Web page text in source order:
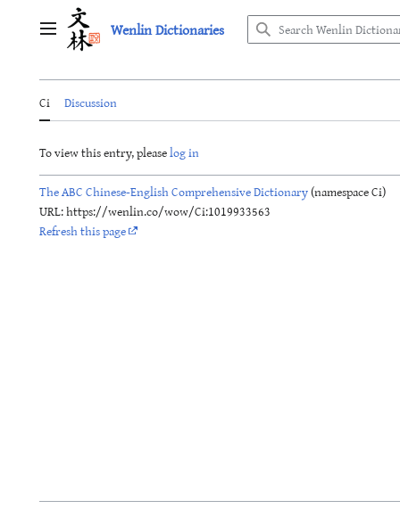
Main menu Wenlin Dictionaries
Ci Discussion
To view this entry, pleaselog in
The ABC Chinese-English Comprehensive Dictionary(namespace Ci)
URL: https://wenlin.co/wow/Ci:1019933563
Refresh this page